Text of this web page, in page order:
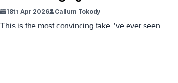
18th Apr 2026 Callum Tokody
This is the most convincing fake I’ve ever seen